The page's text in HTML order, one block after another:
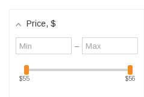
Price, $
Minimum
value
–
Maximum
value
$55 $56